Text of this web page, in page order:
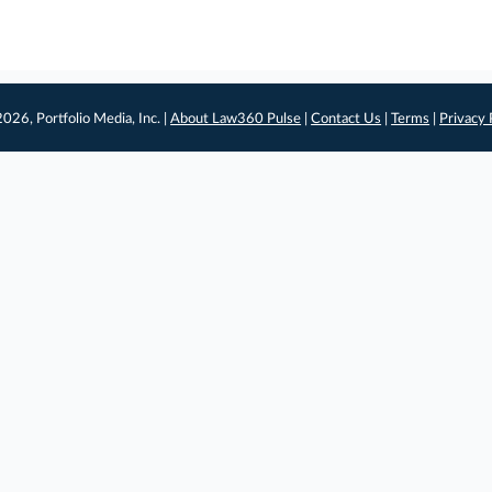
Portfolio Media, Inc. |About Law360 Pulse |Contact Us |Terms Privacy